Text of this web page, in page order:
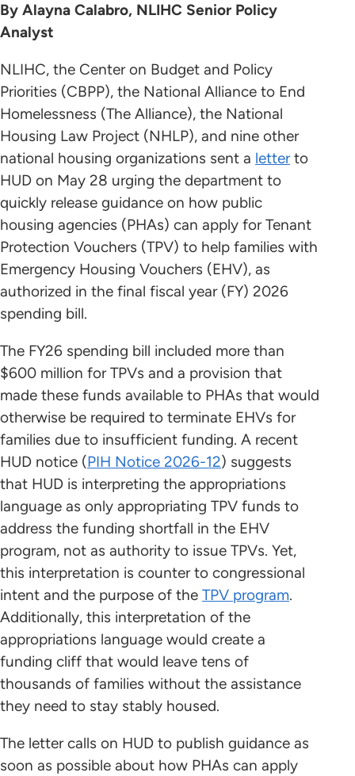
By Alayna Calabro, NLIHC Senior Policy
Analyst
NLIHC, the Center on Budget and Policy
Priorities (CBPP), the National Alliance to End
Homelessness (The Alliance), the National
Housing Law Project (NHLP), and nine other
national housing organizations sent a letterto
HUD on May 28 urging the department to
quickly release guidance on how public
housing agencies (PHAs) can apply for Tenant
Protection Vouchers (TPV) to help families with
Emergency Housing Vouchers (EHV), as
authorized in the final fiscal year (FY) 2026
spending bill.
The FY26 spending bill included more than
$600 million for TPVs and a provision that
made these funds available to PHAs that would
otherwise be required to terminate EHVs for
families due to insufficient funding. A recent
HUD notice (PIH Notice 2026-12) suggests
that HUD is interpreting the appropriations
language as only appropriating TPV funds to
address the funding shortfall in the EHV
program, not as authority to issue TPVs. Yet,
this interpretation is counter to congressional
intent and the purpose of the TPV program.
Additionally, this interpretation of the
appropriations language would create a
funding cliff that would leave tens of
thousands of families without the assistance
they need to stay stably housed.
The letter calls on HUD to publish guidance as
soon as possible about how PHAs can apply